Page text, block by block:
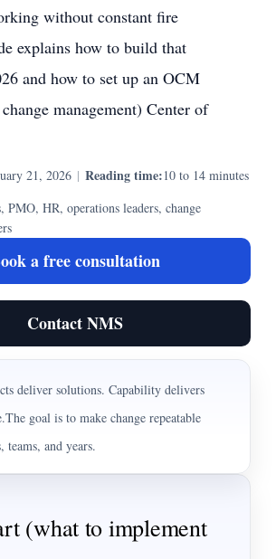
without constant fire
explains how to build that
and how to set up an OCM
management) Center of
21, 2026 | Reading time:10 to 14 minutes
PMO, HR, operations leaders, change
a free consultation
Contact NMS
deliver solutions. Capability delivers
The goal is to make change repeatable
teams, and years.
(what to implement